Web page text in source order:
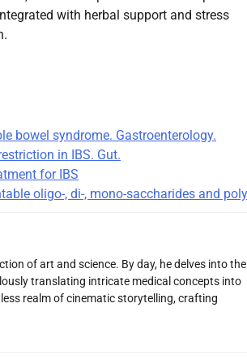
with herbal support and stress
bowel syndrome. Gastroenterology.
in IBS. Gut.
for IBS
oligo-, di-, mono-saccharides and
of art and science. By day, he delves into the
translating intricate medical concepts into
realm of cinematic storytelling, crafting